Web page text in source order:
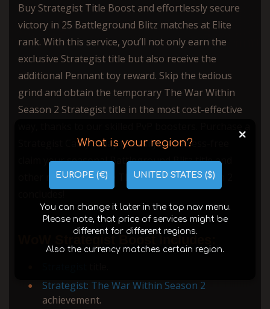
Buy Strategist Title Boost and effortlessly secure
victory in 25 Battleground Blitz matches at Elite
rank. With this service, you’ll not only earn the
exclusive Strategist title but also receive the
additional Pennant toy reward. Skip the tedious
grind and obtain the temporary The War Within
Season 2 Strategist title in the most cost-effective
Strategist Carry today to easily and stress-free
claim your seasonal Battleground Blitz title and
other rewards before The War Within Season 2
WoW Strategist Boost Includes:
Strategist: The War Within Season 2
achievement.
+
What is your region?
EUROPE (€) UNITED STATES ($)
You can change it later in the top nav menu.
Please note, that price of services might be
different for different regions.
Also the currency matches certain region.